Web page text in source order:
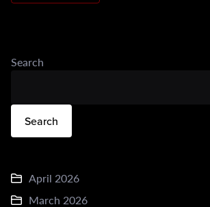
Search
Search
April 2026
March 2026